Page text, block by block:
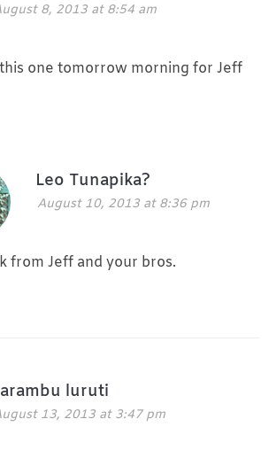
8, 2013 at 8:54 am
one tomorrow morning for Jeff
Leo Tunapika?
August 10, 2013 at 8:36 pm
from Jeff and your bros.
luruti
13, 2013 at 3:47 pm